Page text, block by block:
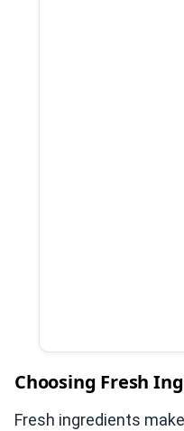
Choosing Fresh
Fresh ingredients